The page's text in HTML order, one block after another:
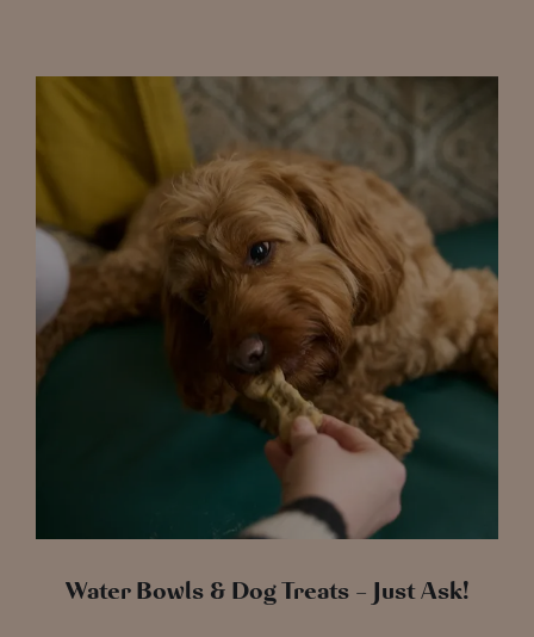
Water Bowls & Dog Treats – Just Ask!